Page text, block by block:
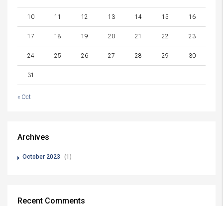
10 11 12 13 14 15 16
17 18 19 20 21 22 23
24 25 26 27 28 29 30
31
« Oct
Archives
October 2023 (1)
Recent Comments